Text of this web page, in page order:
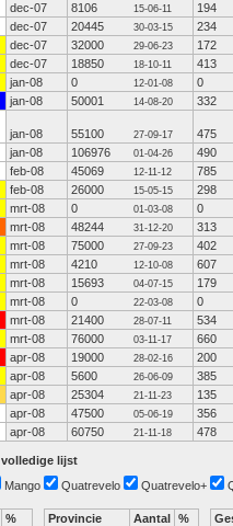
dec-07 8106 15-06-11
194
dec-07 20445 30-03-15
234
dec-07 32000 29-06-23
172
dec-07 18850 18-10-11
413
jan-08 0 12-01-08
0
jan-08 50001 14-08-20 332
jan-08 55100 27-09-17
475
jan-08 106976 01-04-26
490
feb-08 45069 12-11-12
785
feb-08 26000 15-05-15
298
mrt-08 0 01-03-08
0
mrt-08 48244 31-12-20
313
mrt-08 75000 27-09-23
402
mrt-08 4210 12-10-08
607
mrt-08 15693 04-07-15
179
mrt-08 0 22-03-08
0
mrt-08 21400 28-07-11
534
mrt-08 76000 03-11-17
660
apr-08 19000 28-02-16
200
apr-08 5600 26-06-09
385
apr-08 25304 21-11-23
135
apr-08 47500 05-06-19
356
apr-08 60750 21-11-18 478
volledige lijst
Mango Quatrevelo Quatrevelo+
%
Provincie Aantal %